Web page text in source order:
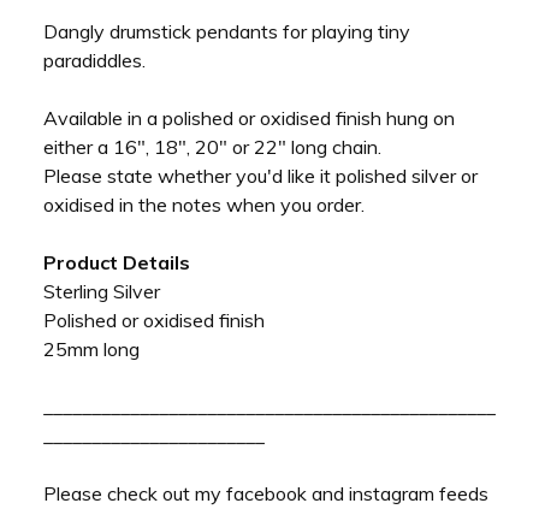
Dangly drumstick pendants for playing tiny
paradiddles.
Available in a polished or oxidised finish hung on
either a 16", 18", 20" or 22" long chain.
Please state whether you'd like it polished silver or
oxidised in the notes when you order.
Product Details
Sterling Silver
Polished or oxidised finish
25mm long
Please check out my facebook and instagram feeds